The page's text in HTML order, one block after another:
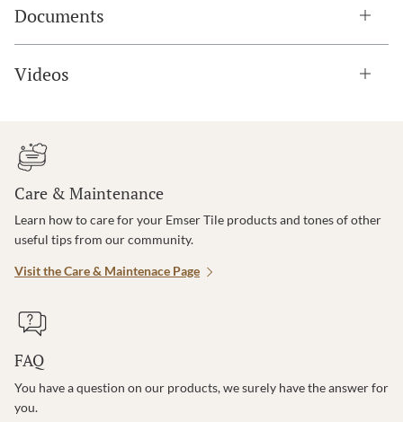
Documents
Videos
Care & Maintenance
Learn how to care for your Emser Tile products and tones of other
useful tips from our community.
Visit the Care & Maintenace Page
FAQ
You have a question on our products, we surely have the answer for
you.